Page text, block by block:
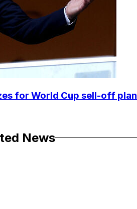
for World Cup sell-off plan
News